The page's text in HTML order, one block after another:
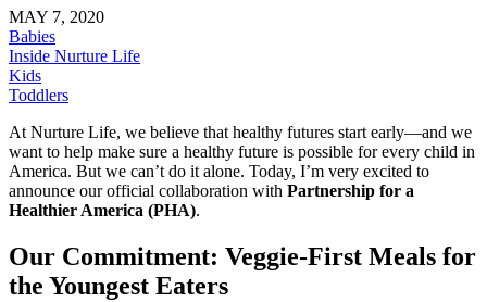
MAY 7, 2020
Babies
Inside Nurture Life
Kids
Toddlers
At Nurture Life, we believe that healthy futures start early—and we
want to help make sure a healthy future is possible for every child in
America. But we can’t do it alone. Today, I’m very excited to
announce our official collaboration with Partnership for a
Healthier America (PHA).
Our Commitment: Veggie-First Meals for
the Youngest Eaters